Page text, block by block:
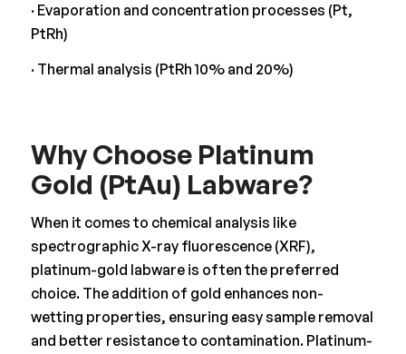
· Evaporation and concentration processes (Pt,
PtRh)
· Thermal analysis (PtRh 10% and 20%)
Why Choose Platinum
Gold (PtAu) Labware?
When it comes to chemical analysis like
spectrographic X-ray fluorescence (XRF),
platinum-gold labware is often the preferred
choice. The addition of gold enhances non-
wetting properties, ensuring easy sample removal
and better resistance to contamination. Platinum-